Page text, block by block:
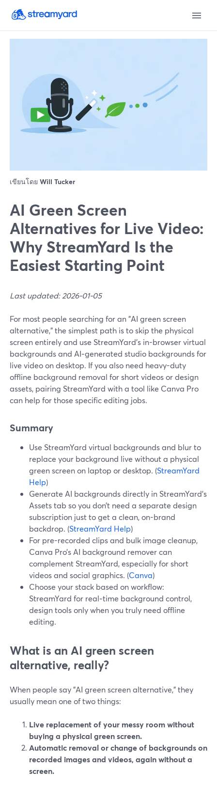
เขียนโดย Will Tucker
AI Green Screen
Alternatives for Live Video:
Why StreamYard Is the
Easiest Starting Point
Last updated: 2026-01-05
For most people searching for an "AI green screen
alternative," the simplest path is to skip the physical
screen entirely and use StreamYard’s in-browser virtual
backgrounds and AI‑generated studio backgrounds for
live video on desktop. If you also need heavy-duty
offline background removal for short videos or design
assets, pairing StreamYard with a tool like Canva Pro
can help for those specific editing jobs.
Summary
Use StreamYard virtual backgrounds and blur to
replace your background live without a physical
green screen on laptop or desktop. (StreamYard
Help)
Generate AI backgrounds directly in StreamYard’s
Assets tab so you don’t need a separate design
subscription just to get a clean, on-brand
backdrop. (StreamYard Help)
For pre-recorded clips and bulk image cleanup,
Canva Pro’s AI background remover can
complement StreamYard, especially for short
videos and social graphics. (Canva)
Choose your stack based on workflow:
StreamYard for real‑time background control,
design tools only when you truly need offline
editing.
What is an AI green screen
alternative, really?
When people say "AI green screen alternative," they
usually mean one of two things:
Live replacement of your messy room without
buying a physical green screen.
Automatic removal or change of backgrounds on
recorded images and videos, again without a
screen.